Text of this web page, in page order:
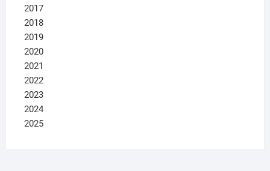
2017
2018
2019
2020
2021
2022
2023
2024
2025